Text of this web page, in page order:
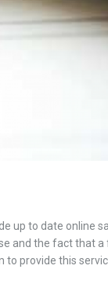
up to date online
and the fact that a
to provide this